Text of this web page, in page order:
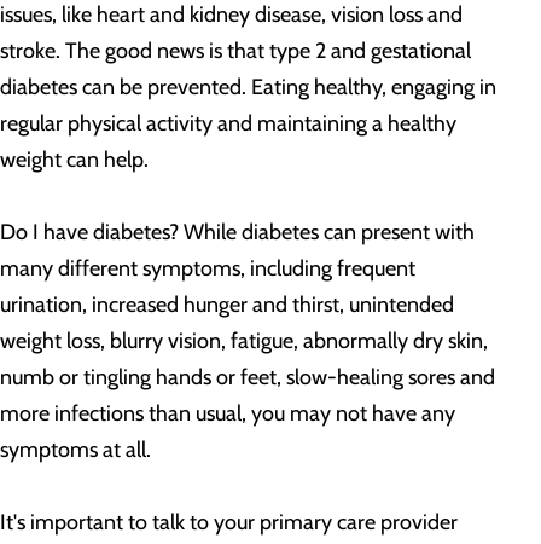
issues, like heart and kidney disease, vision loss and
stroke. The good news is that type 2 and gestational
diabetes can be prevented. Eating healthy, engaging in
regular physical activity and maintaining a healthy
weight can help.
Do I have diabetes? While diabetes can present with
many different symptoms, including frequent
urination, increased hunger and thirst, unintended
weight loss, blurry vision, fatigue, abnormally dry skin,
numb or tingling hands or feet, slow-healing sores and
more infections than usual, you may not have any
symptoms at all.
It's important to talk to your primary care provider